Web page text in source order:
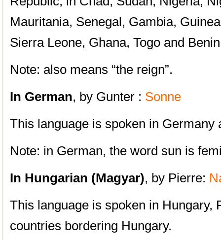
Mauritania, Senegal, Gambia,
Sierra Leone, Ghana, Togo and
Note: also means “the reign”.
In German, by Gunter : Sonne
This language is spoken in Germany
Note: in German, the word sun is
In Hungarian (Magyar), by Pierre:
This language is spoken in Hungary,
countries bordering Hungary.